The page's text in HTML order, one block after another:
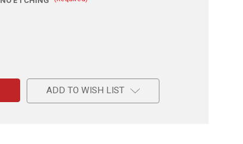
ADD TO WISH LIST